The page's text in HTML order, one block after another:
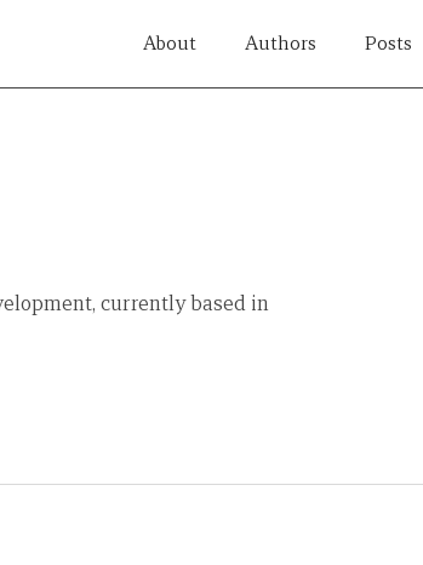
About Authors Posts
currently based in